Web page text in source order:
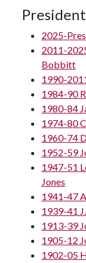
2025-
2011-
Bobbitt
1990-
1984-90
1980-84
1974-80
1960-74
1952-59
1947-51
Jones
1941-47
1939-41
1913-39
1905-12
1902-05